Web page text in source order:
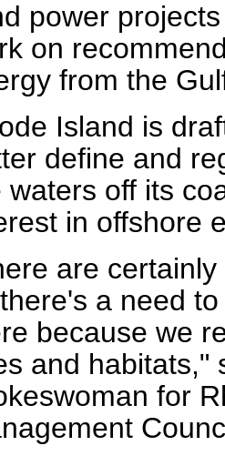
power
on
from the
Island is
define and
waters off its
in offshore
are
a need
because we
and habitats,"
for